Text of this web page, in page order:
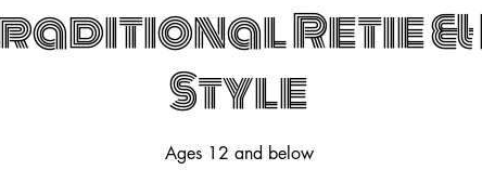
Retie &
Style
Ages 12 and below